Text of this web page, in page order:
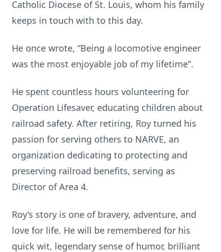
Catholic Diocese of St. Louis, whom his family
keeps in touch with to this day.
He once wrote, “Being a locomotive engineer
was the most enjoyable job of my lifetime”.
He spent countless hours volunteering for
Operation Lifesaver, educating children about
railroad safety. After retiring, Roy turned his
passion for serving others to NARVE, an
organization dedicating to protecting and
preserving railroad benefits, serving as
Director of Area 4.
Roy’s story is one of bravery, adventure, and
love for life. He will be remembered for his
quick wit, legendary sense of humor, brilliant